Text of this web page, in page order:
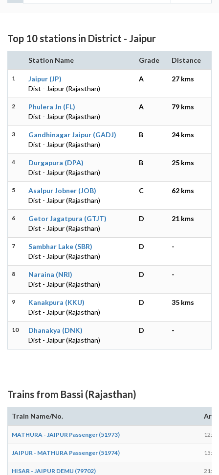
Top 10 stations in District - Jaipur
Station Name Grade Distance
1
Jaipur (JP)
Dist - Jaipur (Rajasthan)
A 27 kms
2
Phulera Jn (FL)
Dist - Jaipur (Rajasthan)
A 79 kms
3
Gandhinagar Jaipur (GADJ)
Dist - Jaipur (Rajasthan)
B 24 kms
4
Durgapura (DPA)
Dist - Jaipur (Rajasthan)
B 25 kms
5
Asalpur Jobner (JOB)
Dist - Jaipur (Rajasthan)
C 62 kms
6
Getor Jagatpura (GTJT)
Dist - Jaipur (Rajasthan)
D 21 kms
7
Sambhar Lake (SBR)
Dist - Jaipur (Rajasthan)
D -
8
Naraina (NRI)
Dist - Jaipur (Rajasthan)
D -
9
Kanakpura (KKU)
Dist - Jaipur (Rajasthan)
D 35 kms
10
Dhanakya (DNK)
Dist - Jaipur (Rajasthan)
D -
Trains from Bassi (Rajasthan)
Train Name/No.
MATHURA - JAIPUR Passenger (51973) 12:16
JAIPUR - MATHURA Passenger (51974) 15:06
HISAR - JAIPUR DEMU (79702) 21:18